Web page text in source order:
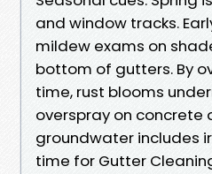
and window tracks.
mildew exams on
bottom of gutters. By
time, rust blooms
overspray on concrete
groundwater includes
time for Gutter